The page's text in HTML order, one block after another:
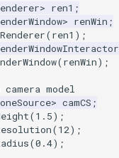
> ren1 ;
> renWin ;
(ren1 );
(renWin);
model
> camCS ;
(1.5);
(12);
(0.4);